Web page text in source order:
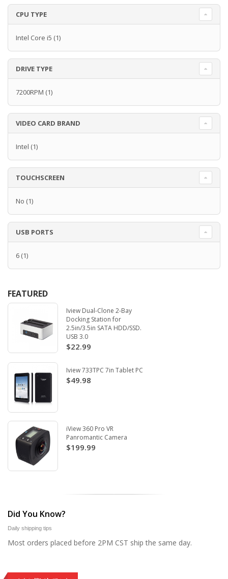
CPU TYPE
Intel Core i5 (1)
DRIVE TYPE
7200RPM (1)
VIDEO CARD BRAND
Intel (1)
TOUCHSCREEN
No (1)
USB PORTS
6 (1)
FEATURED
Iview Dual-Clone 2-Bay
Docking Station for
2.5in/3.5in SATA HDD/SSD.
USB 3.0
$22.99
Iview 733TPC 7in Tablet PC
$49.98
iView 360 Pro VR
Panromantic Camera
$199.99
Did You Know?
Daily shipping tips
Most orders placed before 2PM CST ship the same day.